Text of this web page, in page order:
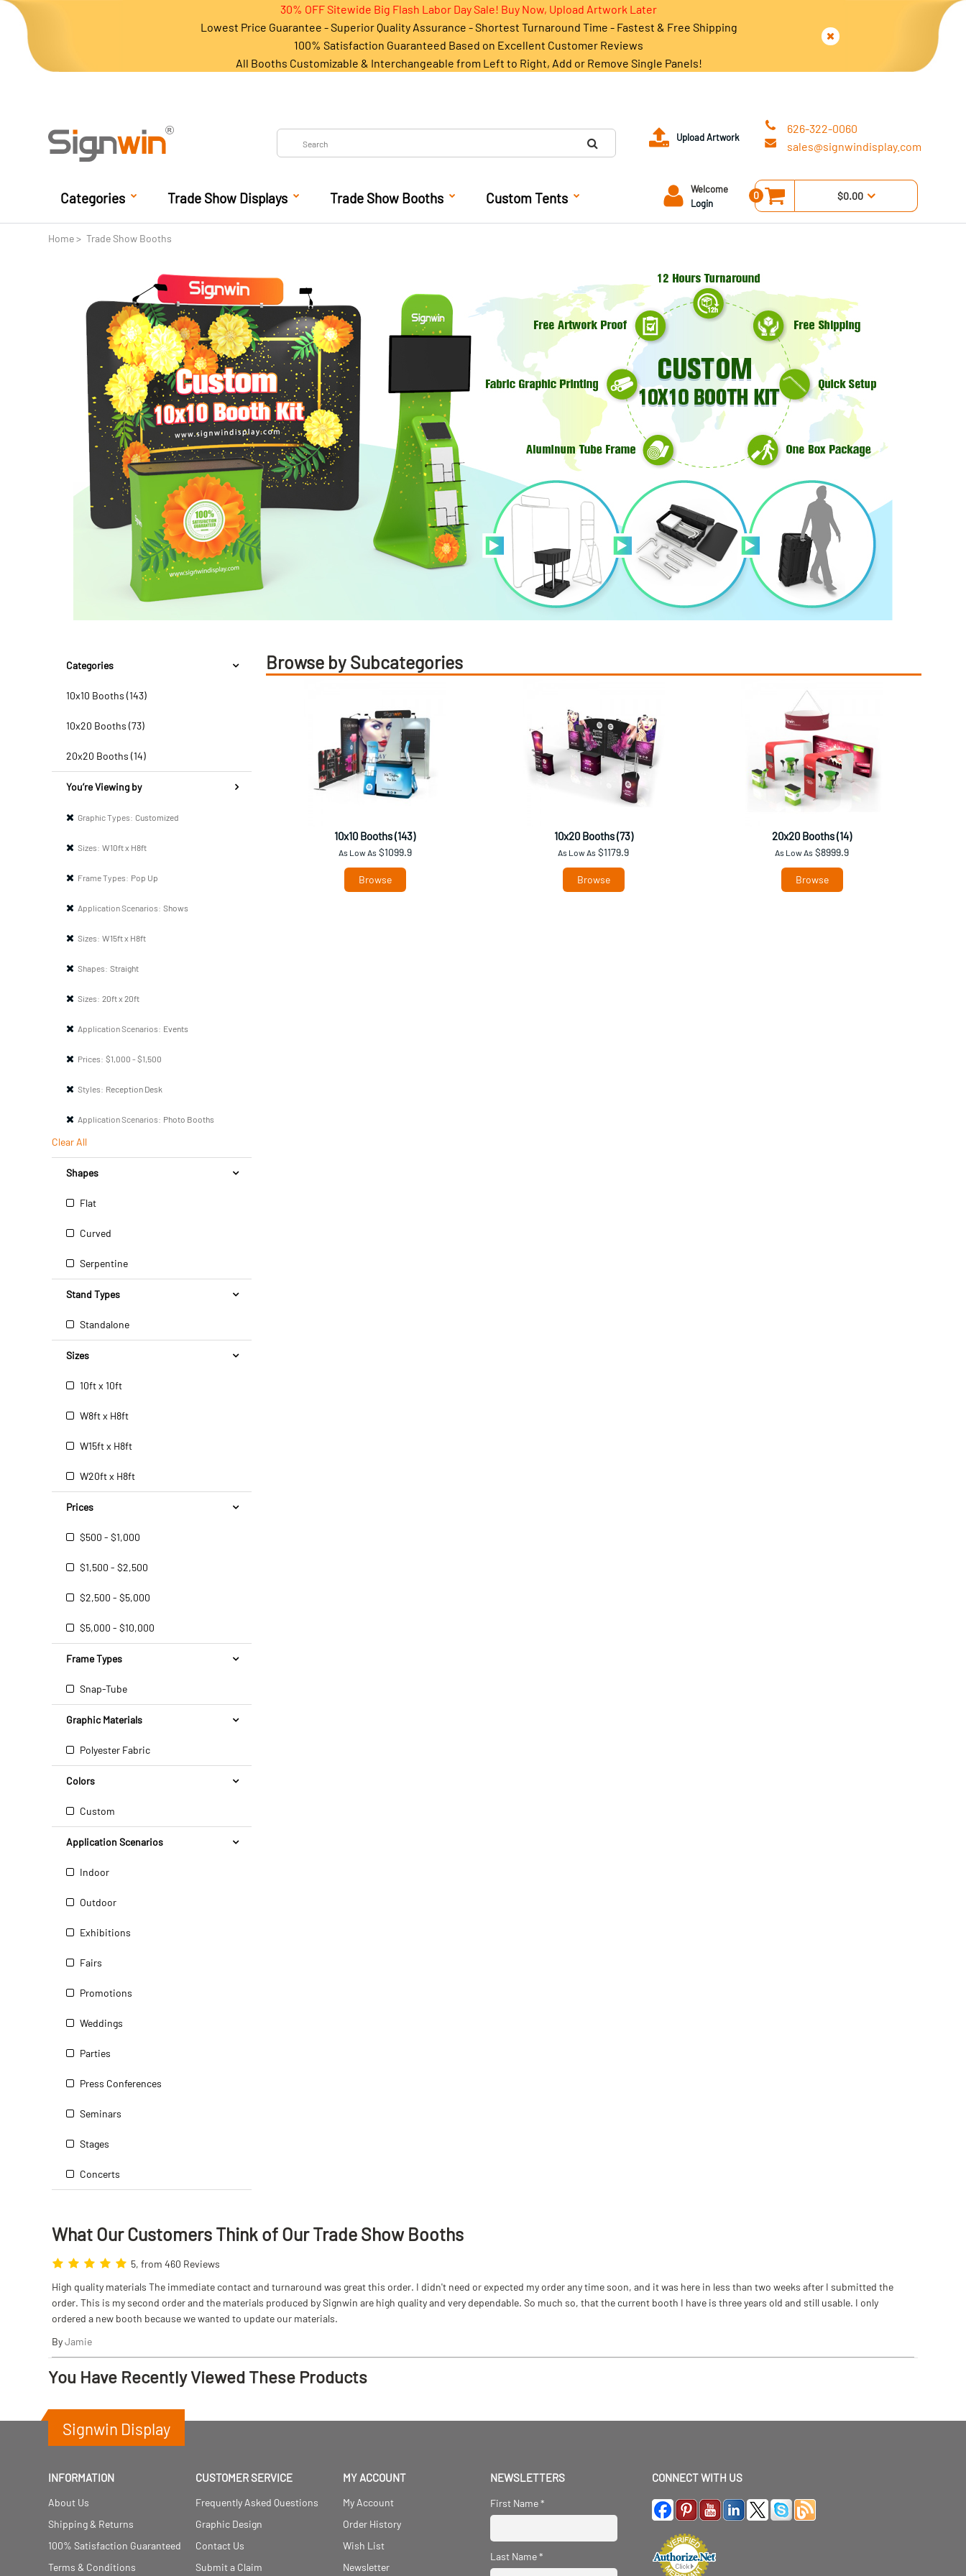
30% OFF Sitewide Big Flash Labor Day Sale! Buy Now, Upload Artwork Later
Lowest Price Guarantee - Superior Quality Assurance - Shortest Turnaround Time - Fastest & Free Shipping
100% Satisfaction Guaranteed Based on Excellent Customer Reviews
All Booths Customizable & Interchangeable from Left to Right, Add or Remove Single Panels!
Upload Artwork
626-322-0060
sales@signwindisplay.com
Categories Trade Show Displays Trade Show Booths Custom Tents
Welcome
Login
0 $0.00
Home Trade Show Booths
Categories
10x10 Booths (143)
10x20 Booths (73)
20x20 Booths (14)
You’re Viewing by
Graphic Types: Customized
Sizes: W10ft x H8ft
Frame Types: Pop Up
Application Scenarios: Shows
Sizes: W15ft x H8ft
Shapes: Straight
Sizes: 20ft x 20ft
Application Scenarios: Events
Prices: $1,000 - $1,500
Styles: Reception Desk
Application Scenarios: Photo Booths
Clear All
Shapes
Flat
Curved
Serpentine
Stand Types
Standalone
Sizes
10ft x 10ft
W8ft x H8ft
W15ft x H8ft
W20ft x H8ft
Prices
$500 - $1,000
$1,500 - $2,500
$2,500 - $5,000
$5,000 - $10,000
Frame Types
Snap-Tube
Graphic Materials
Polyester Fabric
Colors
Custom
Application Scenarios
Indoor
Outdoor
Exhibitions
Fairs
Promotions
Weddings
Parties
Press Conferences
Seminars
Stages
Concerts
Browse by Subcategories
10x10 Booths (143)
As Low As$1099.9
Browse
10x20 Booths (73)
As Low As $1179.9
Browse
20x20 Booths (14)
As Low As $8999.9
Browse
What Our Customers Think of Our Trade Show Booths
5, from 460 Reviews
High quality materials The immediate contact and turnaround was great this order. I didn't need or expected my order any time soon, and it was here in less than two weeks after I submitted the
order. This is my second order and the materials produced by Signwin are high quality and very dependable. So much so, that the current booth I have is three years old and still usable. I only
ordered a new booth because we wanted to update our materials.
ByJamie
You Have Recently Viewed These Products
Signwin Display
INFORMATION
About Us
Shipping & Returns
100% Satisfaction Guaranteed
Terms & Conditions
CUSTOMER SERVICE
Frequently Asked Questions
Graphic Design
Contact Us
Submit a Claim
MY ACCOUNT
My Account
Order History
Wish List
Newsletter
NEWSLETTERS
First Name*
Last Name*
CONNECT WITH US